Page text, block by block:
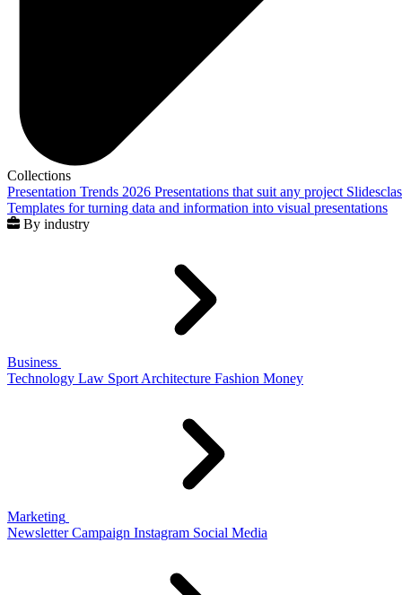
Collections
Presentation Trends 2026 Presentations that suit any project
Templates for turning data and information into visual presentations
By industry
Business
Technology Law Sport Architecture Fashion Money
Marketing
Newsletter Campaign Instagram Social Media